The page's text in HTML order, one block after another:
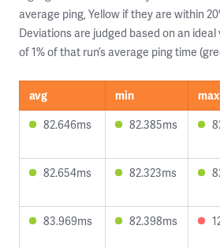
average ping, Yellow if they are within
Deviations are judged based on an ideal
of 1% of that run’s average ping time
avg min max
82.646ms
82.385ms
82.654ms 82.323ms
83.969ms 82.398ms